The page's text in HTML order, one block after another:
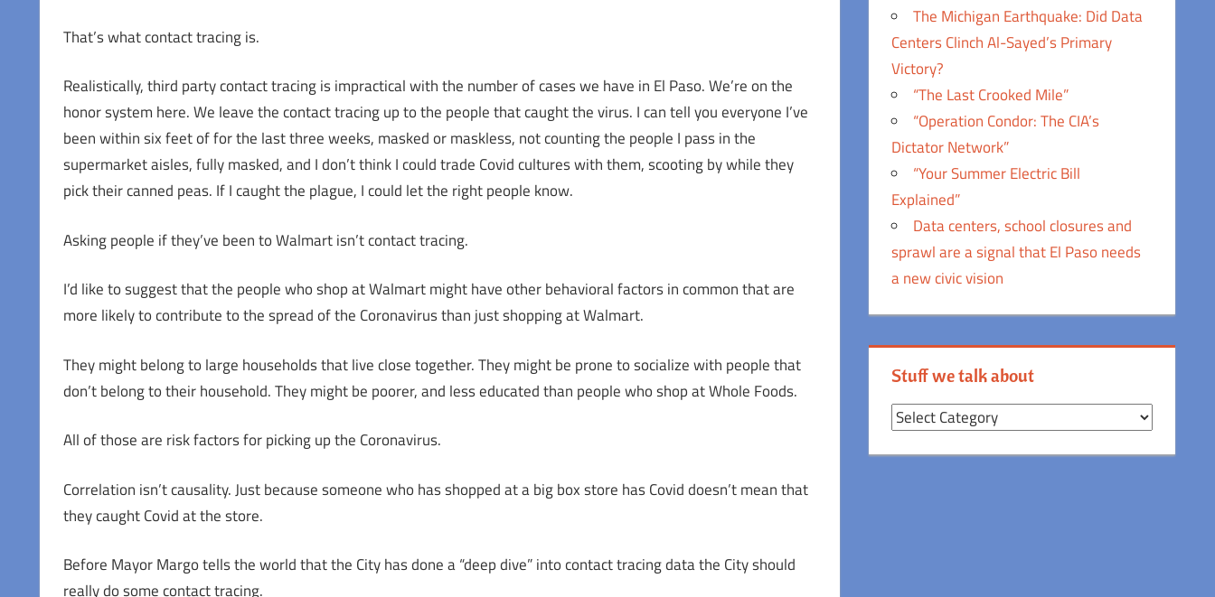
That’s what contact tracing is.
Realistically, third party contact tracing is impractical with the number of cases we have in El Paso. We’re on the
honor system here. We leave the contact tracing up to the people that caught the virus. I can tell you everyone I’ve
been within six feet of for the last three weeks, masked or maskless, not counting the people I pass in the
supermarket aisles, fully masked, and I don’t think I could trade Covid cultures with them, scooting by while they
pick their canned peas. If I caught the plague, I could let the right people know.
Asking people if they’ve been to Walmart isn’t contact tracing.
I’d like to suggest that the people who shop at Walmart might have other behavioral factors in common that are
more likely to contribute to the spread of the Coronavirus than just shopping at Walmart.
They might belong to large households that live close together. They might be prone to socialize with people that
don’t belong to their household. They might be poorer, and less educated than people who shop at Whole Foods.
All of those are risk factors for picking up the Coronavirus.
Correlation isn’t causality. Just because someone who has shopped at a big box store has Covid doesn’t mean that
they caught Covid at the store.
Before Mayor Margo tells the world that the City has done a “deep dive” into contact tracing data the City should
really do some contact tracing.
The Michigan Earthquake: Did Data
Centers Clinch Al-Sayed’s Primary
Victory?
“The Last Crooked Mile”
“Operation Condor: The CIA’s
Dictator Network”
“Your Summer Electric Bill
Explained”
Data centers, school closures and
sprawl are a signal that El Paso needs
a new civic vision
Stuff we talk about
Stuff